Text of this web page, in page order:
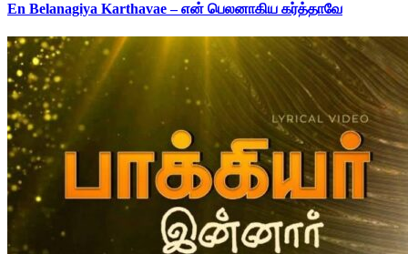
En Belanagiya Karthavae – என் பெலனாகிய கர்த்தாவே